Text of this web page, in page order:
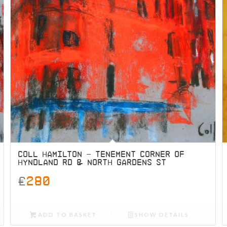
COLL HAMILTON – TENEMENT CORNER OF
HYNDLAND RD & NORTH GARDENS ST
£280
ADD TO BASKET SHOW DETAILS